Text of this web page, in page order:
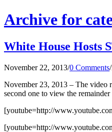
Archive for
White House Hosts
November 22, 2013/0 Comments/
November 23, 2013 – The video
second one to view the remainder
[youtube=http://
[youtube=http://